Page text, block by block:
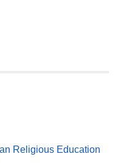
Religious Education